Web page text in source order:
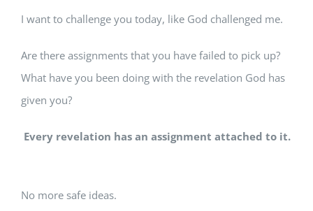
I want to challenge you today, like God challenged me.
Are there assignments that you have failed to pick up?
What have you been doing with the revelation God has
given you?
Every revelation has an assignment attached to it.
No more safe ideas.